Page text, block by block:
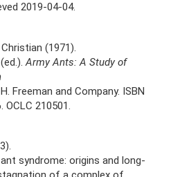
2019-04-04.
(1971).
Army Ants: A Study of
Freeman and Company. ISBN
OCLC 210501.
syndrome: origins and long-